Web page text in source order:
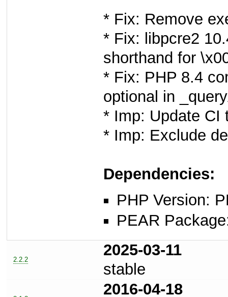
* Fix: Remove
* Fix: libpcre2
shorthand for
* Fix: PHP 8.4
optional in
* Imp: Update CI
* Imp: Exclude
Dependencies:
PHP Version:
PEAR
2.2.2
2025-03-11
stable
2016-04-18